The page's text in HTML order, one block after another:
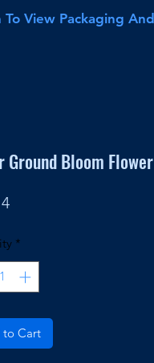
To View Packaging
Ground Bloom Flower
Price
*
to Cart